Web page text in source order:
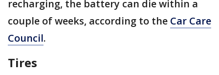
recharging, the battery can die within a
couple of weeks, according to the Car Care
Council.
Tires